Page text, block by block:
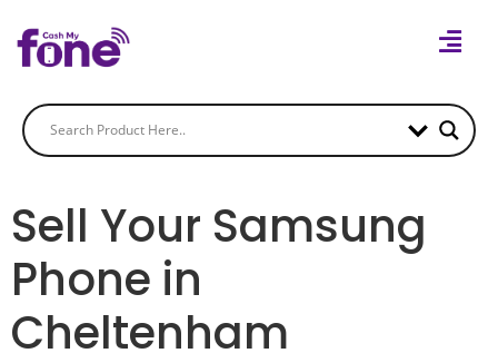
Sell Your Samsung
Phone in
Cheltenham